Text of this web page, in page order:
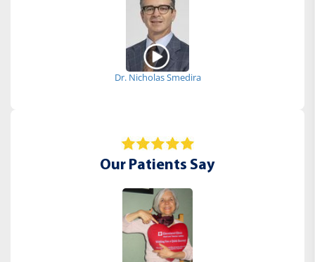
Dr. Nicholas Smedira
Our Patients Say